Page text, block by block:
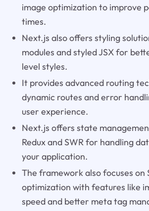
image optimization to improve
times.
Next.js also offers styling
modules and styled JSX for
level styles.
It provides advanced routing
dynamic routes and error
user experience.
Next.js offers state
Redux and SWR for handling
your application.
The framework also focuses on
optimization with features like
speed and better meta tag